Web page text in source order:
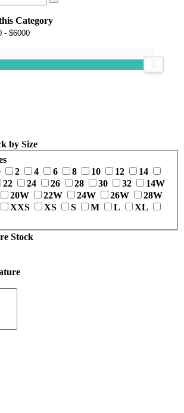
Category
by Size
2 4 6 8 10 12
14
22 24 26 28 30 32
14W
20W 22W 24W 26W
28W
XXS XS S M L
XL
Stock